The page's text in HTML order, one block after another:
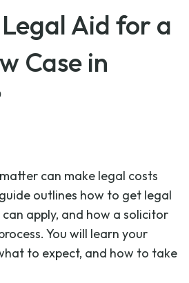
Aid for a
Case in
can make legal costs
outlines how to get legal
apply, and how a solicitor
You will learn your
to expect, and how to take